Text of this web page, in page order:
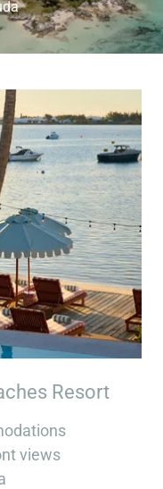
Resort
views